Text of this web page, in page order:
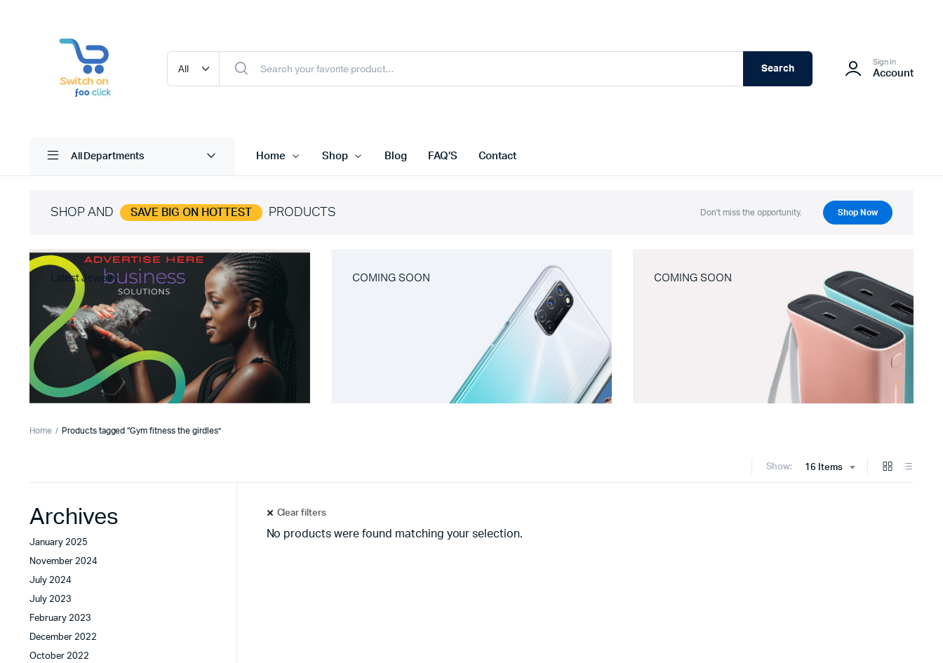
Search
Sign In
Account
All Departments Home Shop Blog FAQ’S Contact
SHOP AND SAVE BIG ON HOTTEST PRODUCTS Don't miss the opportunity. Shop Now
Latest Jewelry COMING SOON COMING SOON
Home Products tagged “Gym fitness the girdles”
Show: 16 Items
Clear filters
No products were found matching your selection.
Archives
January 2025
November 2024
July 2024
July 2023
February 2023
December 2022
October 2022